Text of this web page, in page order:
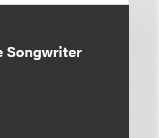
Songwriter